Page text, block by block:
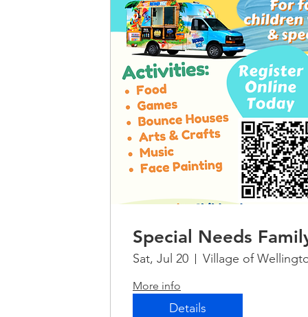
Special Needs
Sat, Jul 20 Village of
More info
Details